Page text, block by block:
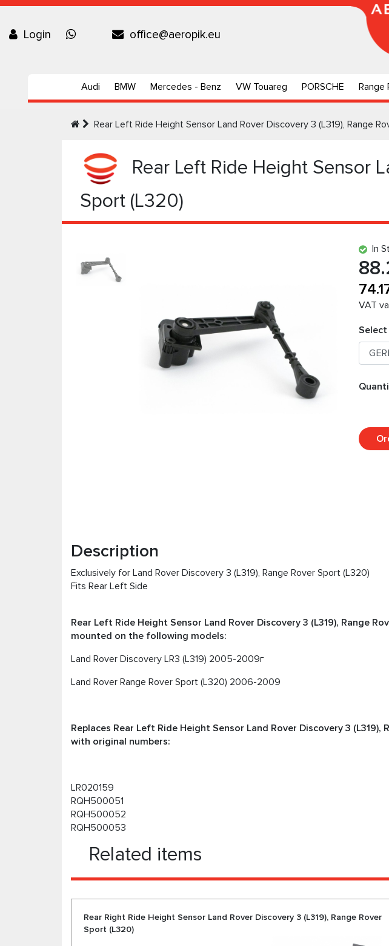
Login office@aeropik.eu
Audi BMW Mercedes - Benz VW Touareg PORSCHE Range
Rear Left Ride Height Sensor Land Rover Discovery 3 (L319), Range
Rear Left Ride Height Sensor
Sport (L320)
In
VAT
Description
Exclusively for Land Rover Discovery 3 (L319), Range Rover Sport (L320)
Fits Rear Left Side
Rear Left Ride Height Sensor Land Rover Discovery 3 (L319), Range
mounted on the following models:
Land Rover Discovery LR3 (L319) 2005-2009г
Land Rover Range Rover Sport (L320) 2006-2009
Replaces Rear Left Ride Height Sensor Land Rover Discovery 3 (L319),
with original numbers:
LR020159
RQH500051
RQH500052
RQH500053
Related items
Rear Right Ride Height Sensor Land Rover Discovery 3 (L319), Range Rover
Sport (L320)